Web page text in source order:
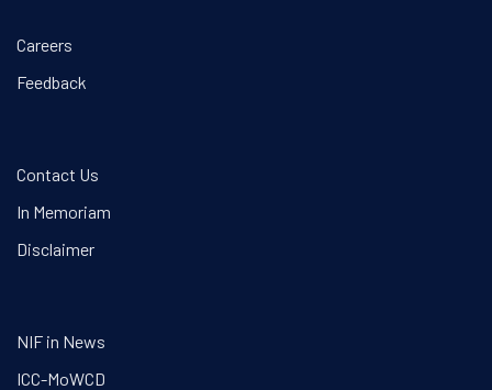
Careers
Feedback
Contact Us
In Memoriam
Disclaimer
NIF in News
ICC-MoWCD